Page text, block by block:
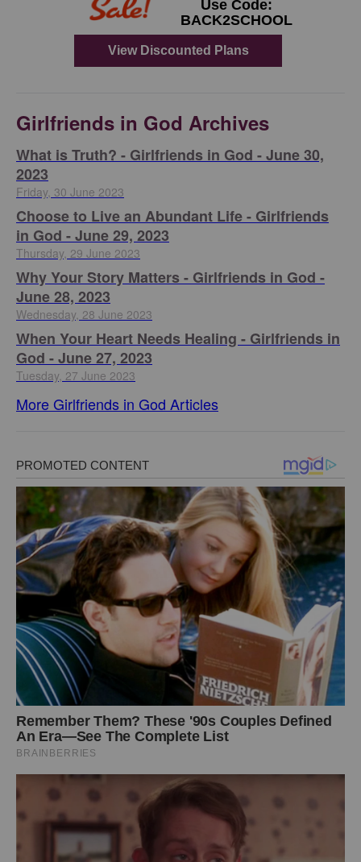
Girlfriends in God Archives
​What is Truth? - Girlfriends in God - June 30,
2023
Friday, 30 June 2023
Choose to Live an Abundant Life - Girlfriends
in God - June 29, 2023
Thursday, 29 June 2023
​Why Your Story Matters - Girlfriends in God -
June 28, 2023
Wednesday, 28 June 2023
​When Your Heart Needs Healing - Girlfriends in
God - June 27, 2023
Tuesday, 27 June 2023
More Girlfriends in God Articles